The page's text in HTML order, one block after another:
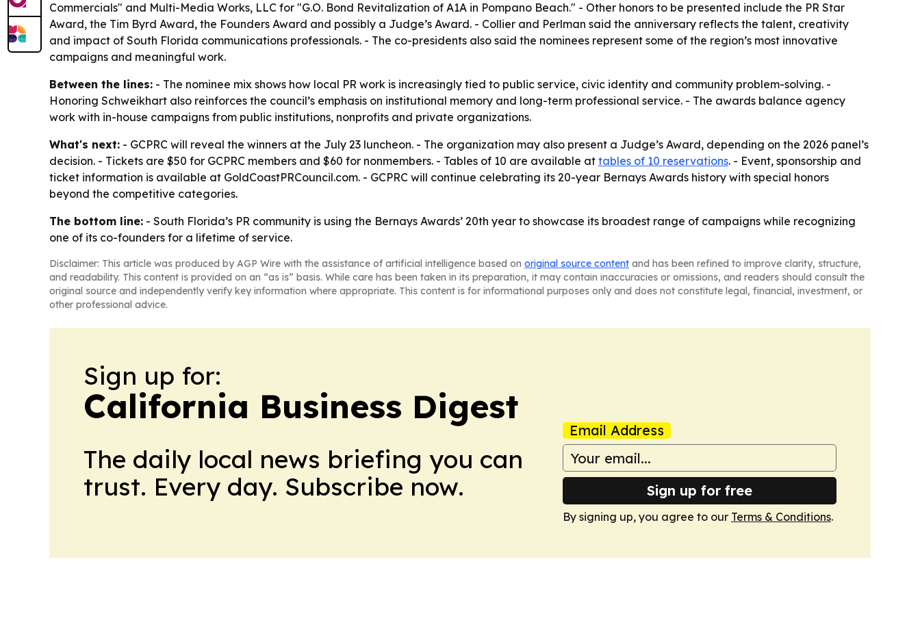
Commercials" and Multi-Media Works, LLC for "G.O. Bond Revitalization of A1A in Pompano Beach." - Other honors to be presented include the PR Star
Award, the Tim Byrd Award, the Founders Award and possibly a Judge’s Award. - Collier and Perlman said the anniversary reflects the talent, creativity
and impact of South Florida communications professionals. - The co-presidents also said the nominees represent some of the region’s most innovative
campaigns and meaningful work.
Between the lines: - The nominee mix shows how local PR work is increasingly tied to public service, civic identity and community problem-solving. -
Honoring Schweikhart also reinforces the council’s emphasis on institutional memory and long-term professional service. - The awards balance agency
work with in-house campaigns from public institutions, nonprofits and private organizations.
What's next: - GCPRC will reveal the winners at the July 23 luncheon. - The organization may also present a Judge’s Award, depending on the 2026 panel’s
decision. - Tickets are $50 for GCPRC members and $60 for nonmembers. - Tables of 10 are available at tables of 10 reservations. - Event, sponsorship and
ticket information is available at GoldCoastPRCouncil.com. - GCPRC will continue celebrating its 20-year Bernays Awards history with special honors
beyond the competitive categories.
The bottom line: - South Florida’s PR community is using the Bernays Awards’ 20th year to showcase its broadest range of campaigns while recognizing
one of its co-founders for a lifetime of service.
Disclaimer: This article was produced by AGP Wire with the assistance of artificial intelligence based on original source content and has been refined to improve clarity, structure,
and readability. This content is provided on an “as is” basis. While care has been taken in its preparation, it may contain inaccuracies or omissions, and readers should consult the
original source and independently verify key information where appropriate. This content is for informational purposes only and does not constitute legal, financial, investment, or
other professional advice.
Sign up for:
California Business Digest
The daily local news briefing you can
trust. Every day. Subscribe now.
Email Address
Sign up for free
By signing up, you agree to our Terms & Conditions.